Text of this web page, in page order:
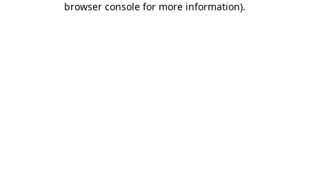
browser console for more information).